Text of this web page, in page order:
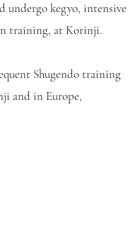
undergo kegyo, intensive
training, at Korinji.
Shugendo training
and in Europe,